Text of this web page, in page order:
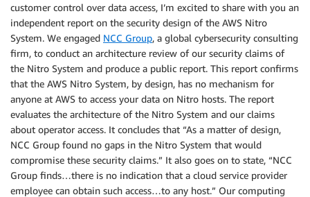
customer control over data access, I’m excited to share with you an
independent report on the security design of the AWS Nitro
System. We engaged NCC Group, a global cybersecurity consulting
firm, to conduct an architecture review of our security claims of
the Nitro System and produce a public report. This report confirms
that the AWS Nitro System, by design, has no mechanism for
anyone at AWS to access your data on Nitro hosts. The report
evaluates the architecture of the Nitro System and our claims
about operator access. It concludes that “As a matter of design,
NCC Group found no gaps in the Nitro System that would
compromise these security claims.” It also goes on to state, “NCC
Group finds…there is no indication that a cloud service provider
employee can obtain such access…to any host.” Our computing